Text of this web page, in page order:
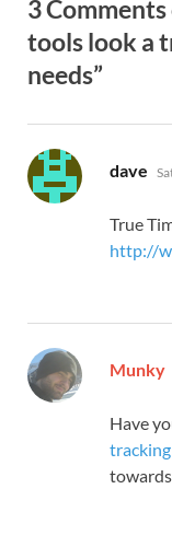
3 Comments
tools look a
needs”
dave
True
http://
Munky
Have